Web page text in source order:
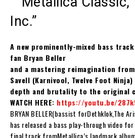
Inc.”
A new prominently-mixed bass
fan Bryan Beller
and a mastering reimagination
Savell (Karnivool, Twelve Foot
depth and brutality to the original
WATCH HERE: https://youtu.be/
BRYAN BELLER(bassist forDethklokThe
has released a bass play-through video for
final track fromMetallica’s landmark